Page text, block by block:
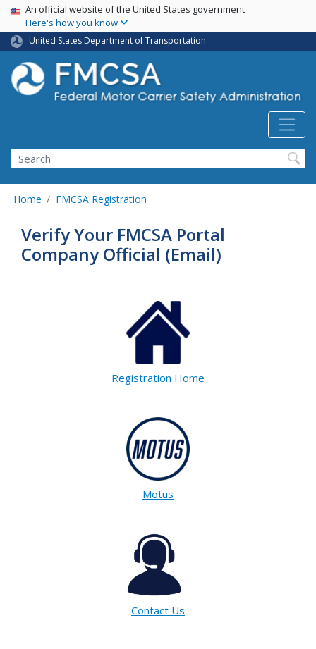
Skip
main
content
USA Banner
An official website of the United States government
Here's how you know
United States Department of Transportation
Search FMCSA
Search
Home FMCSA Registration
Verify Your FMCSA Portal
Company Official (Email)
Registration Home
Motus
Contact Us